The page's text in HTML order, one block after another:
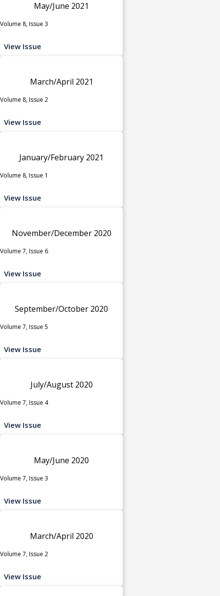
May/June 2021
Volume 8, Issue 3
View Issue
March/April 2021
Volume 8, Issue 2
View Issue
January/February 2021
Volume 8, Issue 1
View Issue
November/December 2020
Volume 7, Issue 6
View Issue
September/October 2020
Volume 7, Issue 5
View Issue
July/August 2020
Volume 7, Issue 4
View Issue
May/June 2020
Volume 7, Issue 3
View Issue
March/April 2020
Volume 7, Issue 2
View Issue